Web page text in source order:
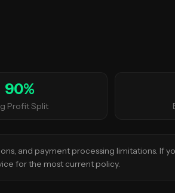
90%
Profit Split
and payment processing limitations. If
for the most current policy.